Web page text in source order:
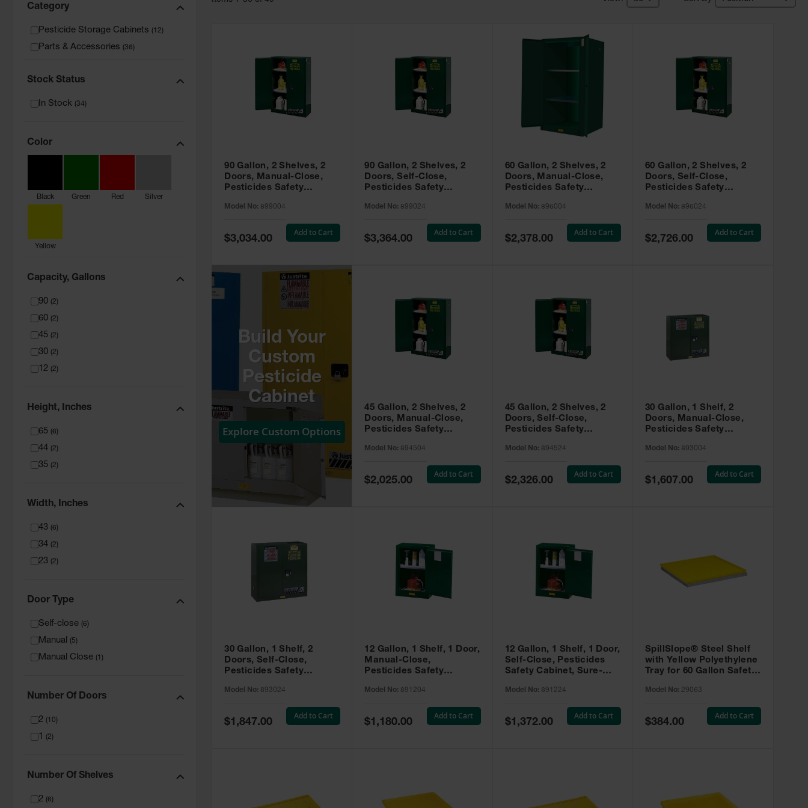
Category
Pesticide Storage Cabinets (12)
Parts & Accessories (36)
Stock Status
In Stock (34)
Color
Black Green Red Silver
Yellow
Capacity, Gallons
90 2 )
60 2 )
45 2 )
30 2 )
12 2 )
Height, Inches
65 6 )
44 2 )
35 2 )
Width, Inches
43 6 )
34 2 )
23 2 )
Door Type
Self-close 6 )
Manual 5 )
Manual Close 1 )
Number Of Doors
2 10 )
1 2 )
Number Of Shelves
2 6 )
90 Gallon, 2 Shelves, 2
Doors, Manual-Close,
Pesticides Safety
Green - 899004
Model No: 899004
Special
Price
$3,034.00
Add to Cart
90 Gallon, 2 Shelves, 2
Doors, Self-Close,
Pesticides Safety
Green - 899024
Model No: 899024
Special
Price
$3,364.00
Add to Cart
60 Gallon, 2 Shelves, 2
Doors, Manual-Close,
Pesticides Safety
Green - 896004
Model No: 896004
Special
Price
$2,378.00
Add to Cart
60 Gallon, 2 Shelves, 2
Doors, Self-Close,
Pesticides Safety
Green - 896024
Model No: 896024
Special
Price
$2,726.00
Add to Cart
Build Your
Custom
Pesticide
Cabinet
Explore Custom Options
45 Gallon, 2 Shelves, 2
Doors, Manual-Close,
Pesticides Safety
Green - 894504
Model No: 894504
Special
Price
$2,025.00
Add to Cart
45 Gallon, 2 Shelves, 2
Doors, Self-Close,
Pesticides Safety
Green - 894524
Model No: 894524
Special
Price
$2,326.00
Add to Cart
30 Gallon, 1 Shelf, 2
Doors, Manual-Close,
Pesticides Safety
Green - 893004
Model No: 893004
Special
Price
$1,607.00
Add to Cart
30 Gallon, 1 Shelf, 2
Doors, Self-Close,
Pesticides Safety
Green - 893024
Model No: 893024
Special
Price
$1,847.00
Add to Cart
12 Gallon, 1 Shelf, 1 Door,
Manual-Close,
Pesticides Safety
Compac, Green - 891204
Model No: 891204
Special
Price
$1,180.00
Add to Cart
12 Gallon, 1 Shelf, 1 Door,
Self-Close, Pesticides
Safety Cabinet, Sure-
- 891224
Model No: 891224
Special
Price
$1,372.00
Add to Cart
SpillSlope® Steel Shelf
with Yellow Polyethylene
Tray for 60 Gallon Safety
Model No: 29063
Special
Price
$384.00
Add to Cart